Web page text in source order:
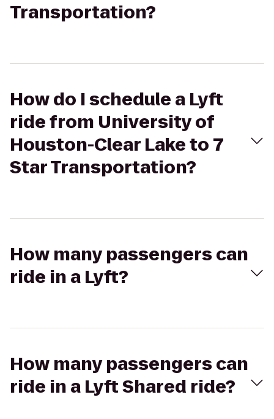
Transportation?
How do I schedule a Lyft
ride from University of
Houston-Clear Lake to 7
Star Transportation?
How many passengers can
ride in a Lyft?
How many passengers can
ride in a Lyft Shared ride?